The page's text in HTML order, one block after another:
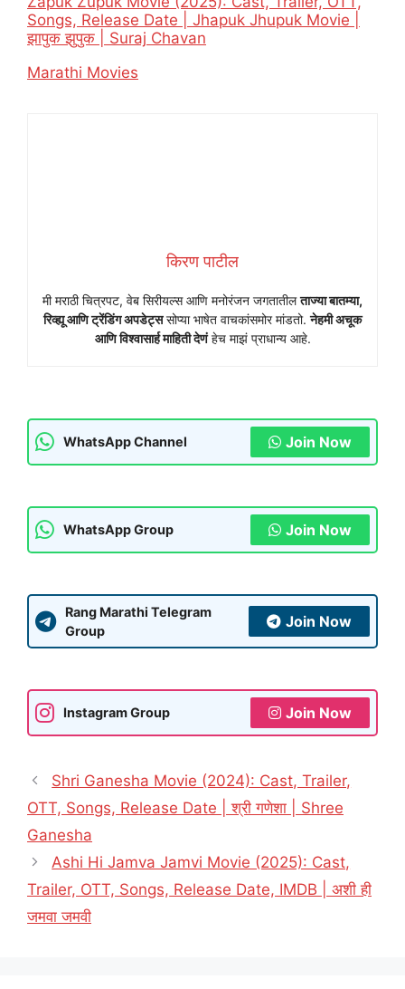
Songs, Release Date | Jhapuk Jhupuk Movie |
झापुक झुपुक | Suraj Chavan
In relation to
Marathi Movies
किरण पाटील
मी मराठी चित्रपट, वेब सिरीयल्स आणि मनोरंजन जगतातीलताज्या बातम्या,
रिव्ह्यू आणि ट्रेंडिंग अपडेट्ससोप्या भाषेत वाचकांसमोर मांडतो.नेहमी अचूक
आणि विश्वासार्ह माहिती देणंहेच माझं प्राधान्य आहे.
WhatsApp Channel Join Now
WhatsApp Group Join Now
Rang Marathi Telegram
Group
Join Now
Instagram Group Join Now
Shri Ganesha Movie (2024): Cast, Trailer,
OTT, Songs, Release Date | श्री गणेशा | Shree
Ganesha
Ashi Hi Jamva Jamvi Movie (2025): Cast,
Trailer, OTT, Songs, Release Date, IMDB | अशी ही
जमवा जमवी